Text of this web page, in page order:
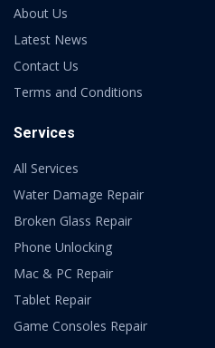
About Us
Latest News
Contact Us
Terms and Conditions
Services
All Services
Water Damage Repair
Broken Glass Repair
Phone Unlocking
Mac & PC Repair
Tablet Repair
Game Consoles Repair